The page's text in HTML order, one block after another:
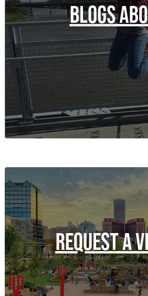
BLOGS
REQUEST A